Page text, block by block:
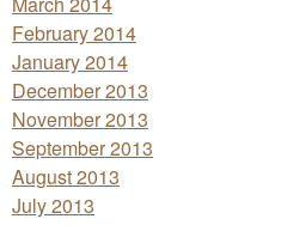
February 2014
January 2014
December 2013
November 2013
September 2013
August 2013
July 2013